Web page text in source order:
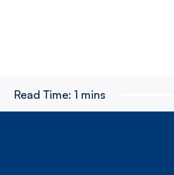
Read Time: 1 mins